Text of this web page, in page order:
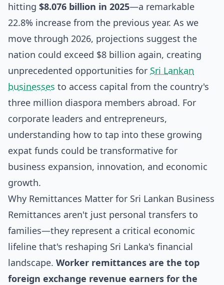
hitting $8.076 billion in 2025—a remarkable
22.8% increase from the previous year. As we
move through 2026, projections suggest the
nation could exceed $8 billion again, creating
unprecedented opportunities for Sri Lankan
businesses to access capital from the country's
three million diaspora members abroad. For
corporate leaders and entrepreneurs,
understanding how to tap into these growing
expat funds could be transformative for
business expansion, innovation, and economic
growth.
Why Remittances Matter for Sri Lankan Business
Remittances aren't just personal transfers to
families—they represent a critical economic
lifeline that's reshaping Sri Lanka's financial
landscape. Worker remittances are the top
foreign exchange revenue earners for the